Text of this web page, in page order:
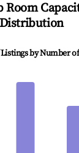
by Number